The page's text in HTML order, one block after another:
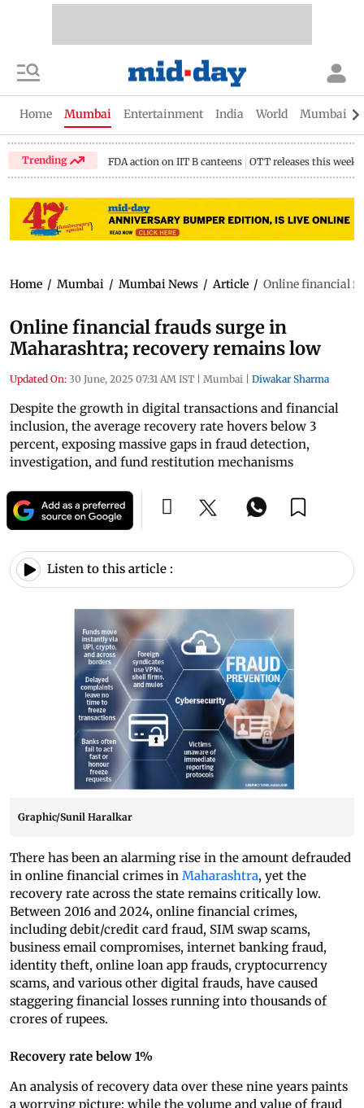
Home Mumbai Entertainment India World Mumbai
Trending FDA action on IIT B canteens OTT releases this week
Home / Mumbai / Mumbai News / Article / Online financial
Online financial frauds surge in
Maharashtra; recovery remains low
Updated On: 30 June, 2025 07:31 AM IST | Mumbai | Diwakar Sharma
Despite the growth in digital transactions and financial
inclusion, the average recovery rate hovers below 3
percent, exposing massive gaps in fraud detection,
investigation, and fund restitution mechanisms
Listen to this article :
Graphic/Sunil Haralkar
There has been an alarming rise in the amount defrauded
in online financial crimes in Maharashtra, yet the
recovery rate across the state remains critically low.
Between 2016 and 2024, online financial crimes,
including debit/credit card fraud, SIM swap scams,
business email compromises, internet banking fraud,
identity theft, online loan app frauds, cryptocurrency
scams, and various other digital frauds, have caused
staggering financial losses running into thousands of
crores of rupees.
Recovery rate below 1%
An analysis of recovery data over these nine years paints
a worrying picture: while the volume and value of fraud